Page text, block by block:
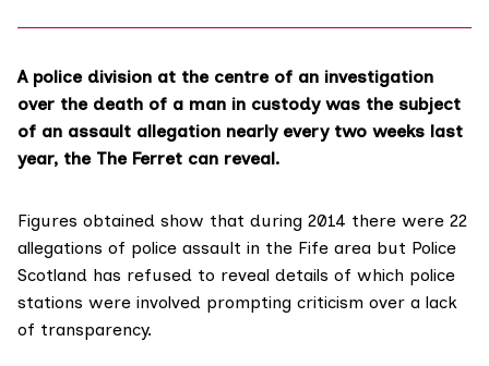
A police division at the centre of an investigation
over the death of a man in custody was the subject
of an assault allegation nearly every two weeks last
year, the The Ferret can reveal.
Figures obtained show that during 2014 there were 22
allegations of police assault in the Fife area but Police
Scotland has refused to reveal details of which police
stations were involved prompting criticism over a lack
of transparency.